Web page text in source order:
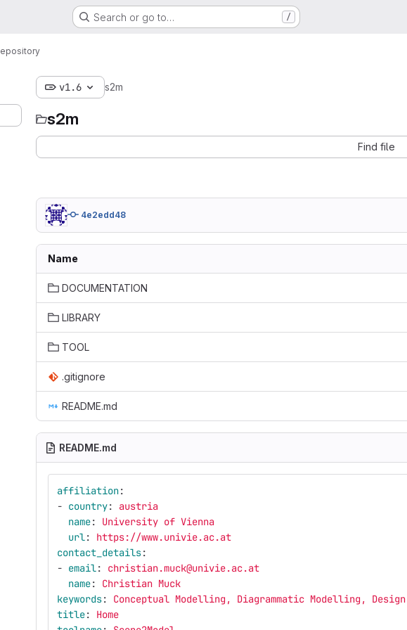
Search or go to… /
v1.6 s2m
s2m
Find file
4e2edd48
Name
DOCUMENTATION
LIBRARY
TOOL
.gitignore
README.md
README.md
affiliation:
- country:
austria
name:
University of Vienna
url:
https://www.univie.ac.at
contact_details:
- email:
christian.muck@univie.ac.at
name:
Christian Muck
keywords:
Conceptual Modelling, Diagrammatic Modelling,
title:
Home